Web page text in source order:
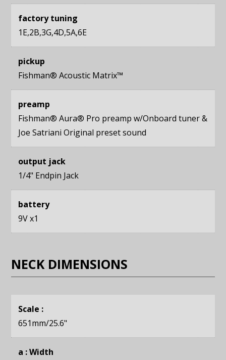
factory tuning
1E,2B,3G,4D,5A,6E
pickup
Fishman® Acoustic Matrix™
preamp
Fishman® Aura® Pro preamp w/Onboard tuner &
Joe Satriani Original preset sound
output jack
1/4" Endpin Jack
battery
9V x1
NECK DIMENSIONS
Scale :
651mm/25.6"
a : Width